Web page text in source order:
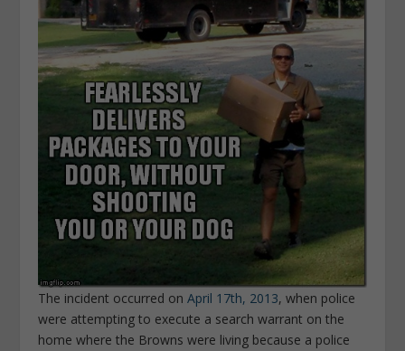
The incident occurred onApril 17th, 2013, when police
were attempting to execute a search warrant on the
home where the Browns were living because a police